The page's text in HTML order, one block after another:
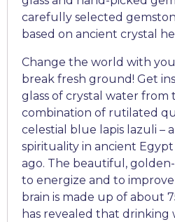
carefully selected
based on ancient crystal
Change the world with
break fresh ground! Get
glass of crystal water from
combination of rutilated
celestial blue lapis lazuli –
spirituality in ancient
ago. The beautiful,
to energize and to improve
brain is made up of about
has revealed that drinking